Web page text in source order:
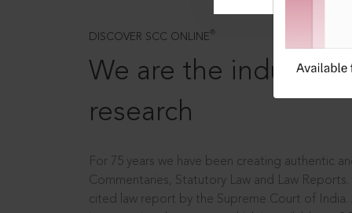
DISCOVER SCC ONLINE ®
We are the industry
research
For 75 years we have been creating authentic
Commentaries, Statutory Law and Law
cited law report by the Supreme Court of